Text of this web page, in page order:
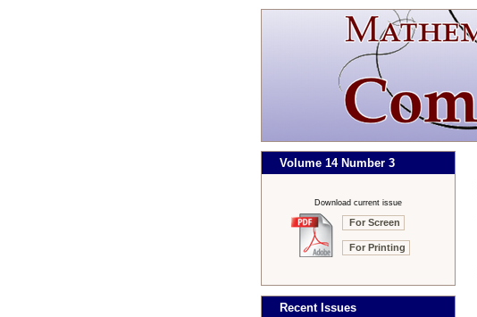
Volume 14 Number 3
Download current issue
For Screen
For Printing
Recent Issues